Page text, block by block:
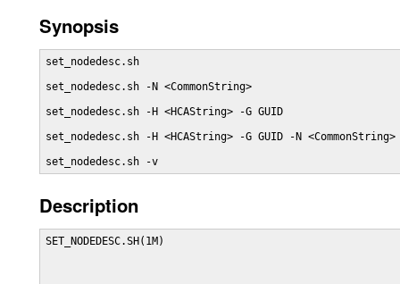
Synopsis
set_nodedesc.sh
set_nodedesc.sh -N <CommonString>
set_nodedesc.sh -H <HCAString> -G GUID
set_nodedesc.sh -H <HCAString> -G GUID -N <CommonString>
set_nodedesc.sh -v
Description
SET_NODEDESC.SH(1M)